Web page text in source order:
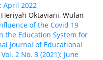
April 2022
Oktaviani, Wulan
of the Covid 19
the Education System for
Journal of Educational
2 No. 3 (2021): June